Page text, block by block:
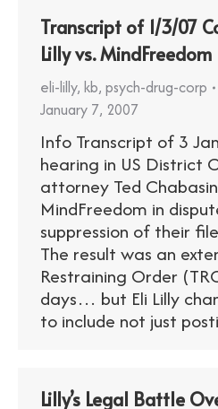
Transcript of 1/3/07
Lilly vs. MindFreedom
eli-lilly, kb, psych-drug-corp
January 7, 2007
Info Transcript of 3
hearing in US District
attorney Ted
MindFreedom in
suppression of their
The result was an
Restraining Order
days… but Eli Lilly
to include not just
Lilly’s Legal Battle